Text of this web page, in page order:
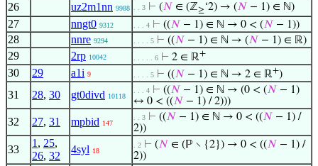
26 uz2m1nn 9988 . . 3 ⊢ (𝑁 ∈ (ℤ≥‘2) → (𝑁 − 1) ∈ ℕ)
27 nngt0 9312 . . . 4 ⊢ ((𝑁 − 1) ∈ ℕ → 0 < (𝑁 − 1))
28 nnre 9294 . . . . 5 ⊢ ((𝑁 − 1) ∈ ℕ → (𝑁 − 1) ∈ ℝ)
29 2rp 10042 . . . . . 6 ⊢ 2 ∈ ℝ+
30 29 a1i 9 . . . . 5 ⊢ ((𝑁 − 1) ∈ ℕ → 2 ∈ ℝ+)
31 28, 30 gt0divd 10118
. . . 4 ⊢ ((𝑁 − 1) ∈ ℕ → (0 < (𝑁 − 1)
↔ 0 < ((𝑁 − 1) / 2)))
32 27, 31 mpbid 147
. . 3 ⊢ ((𝑁 − 1) ∈ ℕ → 0 < ((𝑁 − 1) /
2))
33
1 , 25,
26, 32
4syl 18
. 2 ⊢ (𝑁 ∈ (ℙ ∖ {2}) → 0 < ((𝑁 − 1) /
2))